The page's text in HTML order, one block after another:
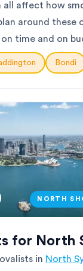
all affect how
around these
time and on
Bondi
NORTH
for North
in North